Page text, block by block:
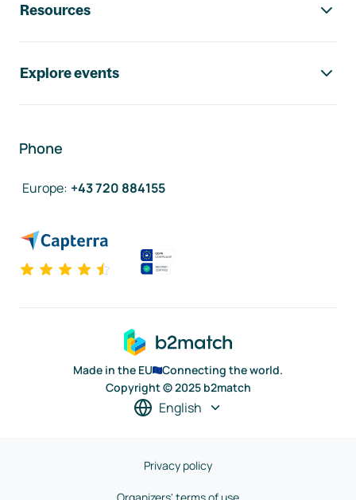
Resources
Explore events
Phone
Europe: +43 720 884155
Made in the EU
Connecting the world.
Copyright © 2025 b2match
English
Privacy policy